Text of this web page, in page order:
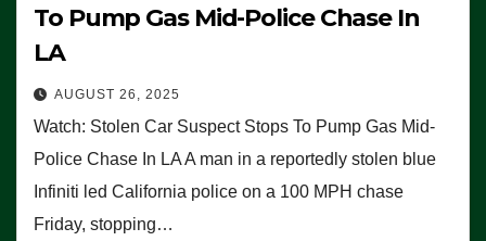
To Pump Gas Mid-Police Chase In
LA
AUGUST 26, 2025
Watch: Stolen Car Suspect Stops To Pump Gas Mid-
Police Chase In LA A man in a reportedly stolen blue
Infiniti led California police on a 100 MPH chase
Friday, stopping…